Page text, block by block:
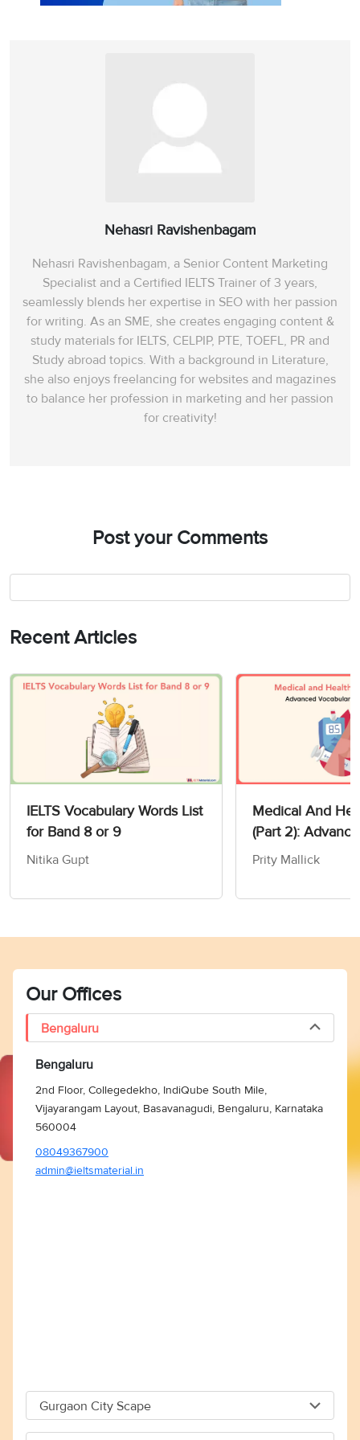
Nehasri Ravishenbagam
Nehasri Ravishenbagam, a Senior Content Marketing
Specialist and a Certified IELTS Trainer of 3 years,
seamlessly blends her expertise in SEO with her passion
for writing. As an SME, she creates engaging content &
study materials for IELTS, CELPIP, PTE, TOEFL, PR and
Study abroad topics. With a background in Literature,
she also enjoys freelancing for websites and magazines
to balance her profession in marketing and her passion
for creativity!
Post your Comments
Recent Articles
IELTS Vocabulary Words List
for Band 8 or 9
Nitika Gupt
Medical And
(Part 2):
Vocabulary For
Prity Mallick
Our Offices
Bengaluru
Bengaluru
2nd Floor, Collegedekho, IndiQube South Mile,
Vijayarangam Layout, Basavanagudi, Bengaluru, Karnataka
560004
08049367900
admin@ieltsmaterial.in
Gurgaon City Scape